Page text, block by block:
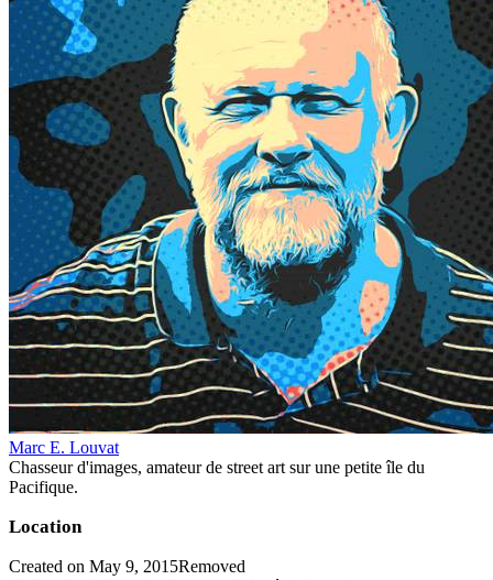
Marc E. Louvat
Chasseur d'images, amateur de street art sur une petite île du
Pacifique.
Location
Created on May 9, 2015Removed